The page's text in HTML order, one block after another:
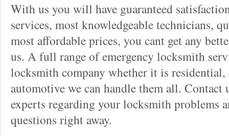
With us you will have guaranteed
services, most knowledgeable technicians,
most affordable prices, you cant get any
us. A full range of emergency locksmith
locksmith company whether it is residential,
automotive we can handle them all.
experts regarding your locksmith problems
questions right away.